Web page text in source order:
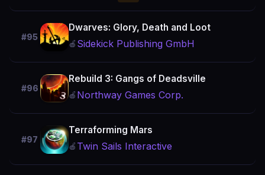
#95
Dwarves: Glory, Death and Loot
🍎 Sidekick Publishing GmbH
#96
Rebuild 3: Gangs of Deadsville
🍎 Northway Games Corp.
#97
Terraforming Mars
🍎 Twin Sails Interactive